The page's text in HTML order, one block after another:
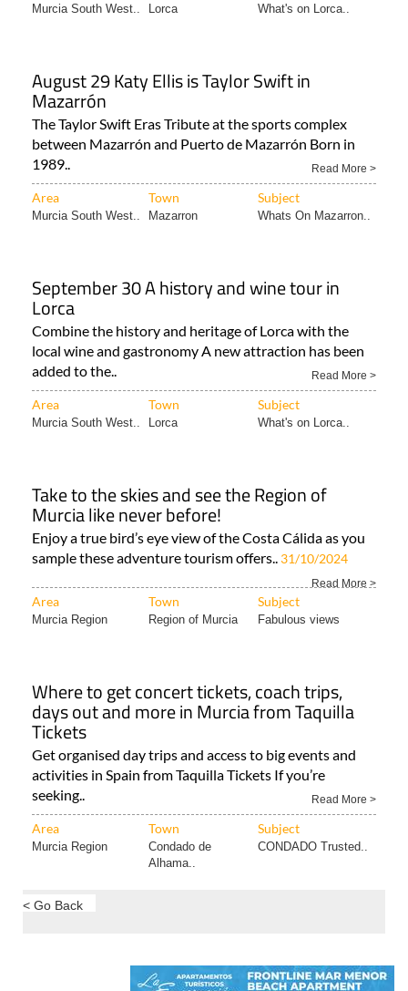
Murcia South West.. Lorca What's on Lorca..
August 29 Katy Ellis is Taylor Swift in
Mazarrón
The Taylor Swift Eras Tribute at the sports complex
between Mazarrón and Puerto de Mazarrón Born in
1989..
Read More >
Area Town Subject
Murcia South West.. Mazarron Whats On Mazarron..
September 30 A history and wine tour in
Lorca
Combine the history and heritage of Lorca with the
local wine and gastronomy A new attraction has been
added to the..
Read More >
Area Town Subject
Murcia South West.. Lorca What's on Lorca..
Take to the skies and see the Region of
Murcia like never before!
Enjoy a true bird’s eye view of the Costa Cálida as you
sample these adventure tourism offers.. 31/10/2024
Read More >
Area Town Subject
Murcia Region Region of Murcia Fabulous views
Where to get concert tickets, coach trips,
days out and more in Murcia from Taquilla
Tickets
Get organised day trips and access to big events and
activities in Spain from Taquilla Tickets If you’re
seeking..
Read More >
Area Town Subject
Murcia Region
Condado de
Alhama..
CONDADO Trusted..
< Go Back